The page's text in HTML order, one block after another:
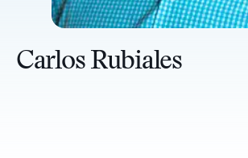
Carlos Rubiales